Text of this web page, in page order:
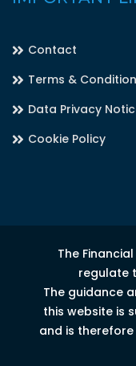
Contact
Terms &
Data Privacy
Cookie Policy
The
regulate
The guidance
this website is
and is